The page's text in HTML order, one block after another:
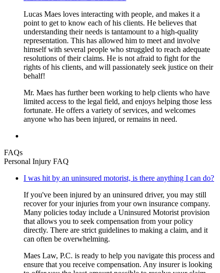
Lucas Maes loves interacting with people, and makes it a
point to get to know each of his clients. He believes that
understanding their needs is tantamount to a high-quality
representation. This has allowed him to meet and involve
himself with several people who struggled to reach adequate
resolutions of their claims. He is not afraid to fight for the
rights of his clients, and will passionately seek justice on their
behalf!
Mr. Maes has further been working to help clients who have
limited access to the legal field, and enjoys helping those less
fortunate. He offers a variety of services, and welcomes
anyone who has been injured, or remains in need.
FAQs
Personal Injury FAQ
I was hit by an uninsured motorist, is there anything I can do?
If you've been injured by an uninsured driver, you may still
recover for your injuries from your own insurance company.
Many policies today include a Uninsured Motorist provision
that allows you to seek compensation from your policy
directly. There are strict guidelines to making a claim, and it
can often be overwhelming.
Maes Law, P.C. is ready to help you navigate this process and
ensure that you receive compensation. Any insurer is looking